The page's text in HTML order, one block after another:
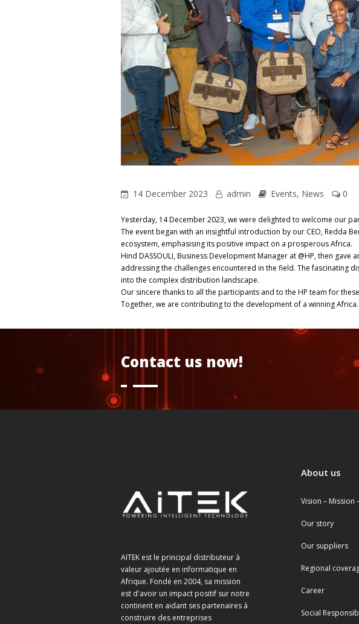
14 December 2023 admin Events, News 0
Yesterday, 14 December 2023, we were delighted to welcome our
The event began with an insightful introduction by our CEO, Redda
ecosystem, emphasising its positive impact on a prosperous Africa.
Hind DASSOULI, Business Development Manager at @HP, then
addressing the challenges encountered in the field. The fascinating
into the complex distribution landscape.
Our sincere thanks to all the participants and to the HP team for
Together, we are contributing to the development of a winning Africa.
Contact us now!
AITEK est le principal distributeur à
valeur ajoutée en informatique en
Afrique. Fondé en 2004, sa mission
est d'avoir un impact positif sur notre
continent en aidant ses partenaires à
construire des entreprises
About us
Vision – Mission
Our story
Our suppliers
Regional
Career
Social